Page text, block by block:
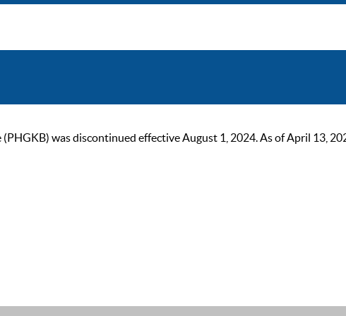
was discontinued effective August 1, 2024. As of April 13,